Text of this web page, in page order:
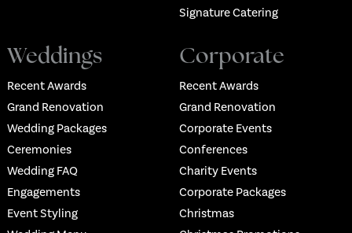
Signature Catering
Weddings
Recent Awards
Grand Renovation
Wedding Packages
Ceremonies
Wedding FAQ
Engagements
Event Styling
Corporate
Recent Awards
Grand Renovation
Corporate Events
Conferences
Charity Events
Corporate Packages
Christmas